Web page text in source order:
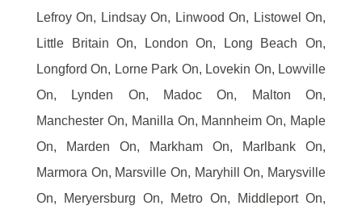
Lefroy On, Lindsay On, Linwood On, Listowel On,
Little Britain On, London On, Long Beach On,
Longford On, Lorne Park On, Lovekin On, Lowville
On, Lynden On, Madoc On, Malton On,
Manchester On, Manilla On, Mannheim On, Maple
On, Marden On, Markham On, Marlbank On,
Marmora On, Marsville On, Maryhill On, Marysville
On, Meryersburg On, Metro On, Middleport On,